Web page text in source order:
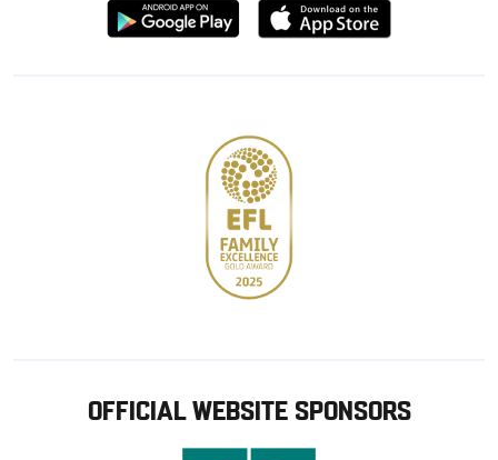
Download
from
Download
from
OFFICIAL WEBSITE SPONSORS